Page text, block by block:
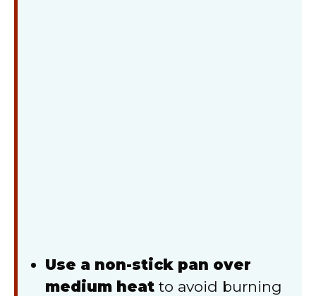
Use a non-stick pan over
medium heat to avoid burning